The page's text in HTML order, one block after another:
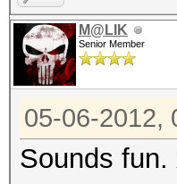
M@LIK
Senior Member
05-06-2012,
Sounds fun.